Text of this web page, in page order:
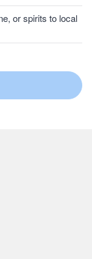
or spirits to local